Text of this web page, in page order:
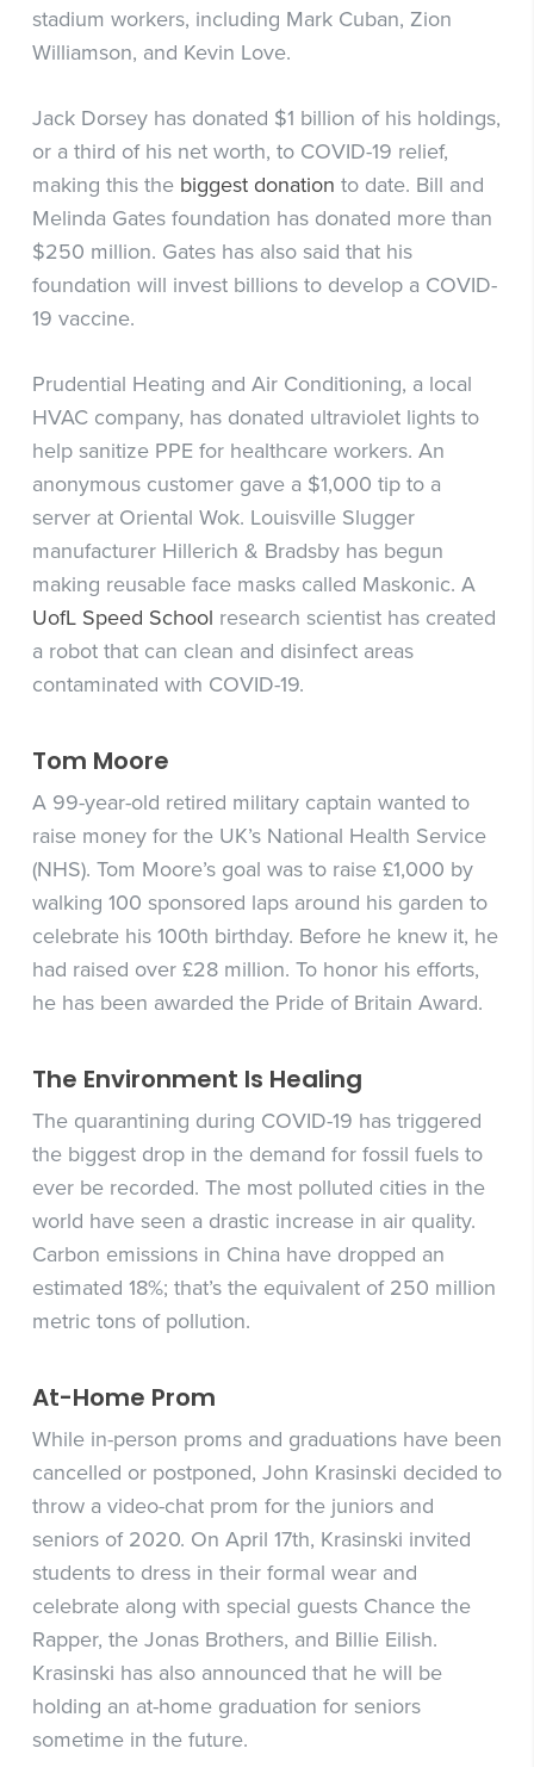
stadium workers, including Mark Cuban, Zion
Williamson, and Kevin Love.
Jack Dorsey has donated $1 billion of his holdings,
or a third of his net worth, to COVID-19 relief,
making this the biggest donation to date. Bill and
Melinda Gates foundation has donated more than
$250 million. Gates has also said that his
foundation will invest billions to develop a COVID-
19 vaccine.
Prudential Heating and Air Conditioning, a local
HVAC company, has donated ultraviolet lights to
help sanitize PPE for healthcare workers. An
anonymous customer gave a $1,000 tip to a
server at Oriental Wok. Louisville Slugger
manufacturer Hillerich & Bradsby has begun
making reusable face masks called Maskonic. A
UofL Speed School research scientist has created
a robot that can clean and disinfect areas
contaminated with COVID-19.
Tom Moore
A 99-year-old retired military captain wanted to
raise money for the UK’s National Health Service
(NHS). Tom Moore’s goal was to raise £1,000 by
walking 100 sponsored laps around his garden to
celebrate his 100th birthday. Before he knew it, he
had raised over £28 million. To honor his efforts,
he has been awarded the Pride of Britain Award.
The Environment Is Healing
The quarantining during COVID-19 has triggered
the biggest drop in the demand for fossil fuels to
ever be recorded. The most polluted cities in the
world have seen a drastic increase in air quality.
Carbon emissions in China have dropped an
estimated 18%; that’s the equivalent of 250 million
metric tons of pollution.
At-Home Prom
While in-person proms and graduations have been
cancelled or postponed, John Krasinski decided to
throw a video-chat prom for the juniors and
seniors of 2020. On April 17th, Krasinski invited
students to dress in their formal wear and
celebrate along with special guests Chance the
Rapper, the Jonas Brothers, and Billie Eilish.
Krasinski has also announced that he will be
holding an at-home graduation for seniors
sometime in the future.